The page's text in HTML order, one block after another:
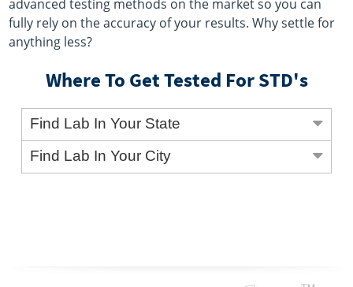
advanced testing methods on the market so you can
fully rely on the accuracy of your results. Why settle for
anything less?
Where To Get Tested For STD's
Find Lab In Your State
Find Lab In Your City